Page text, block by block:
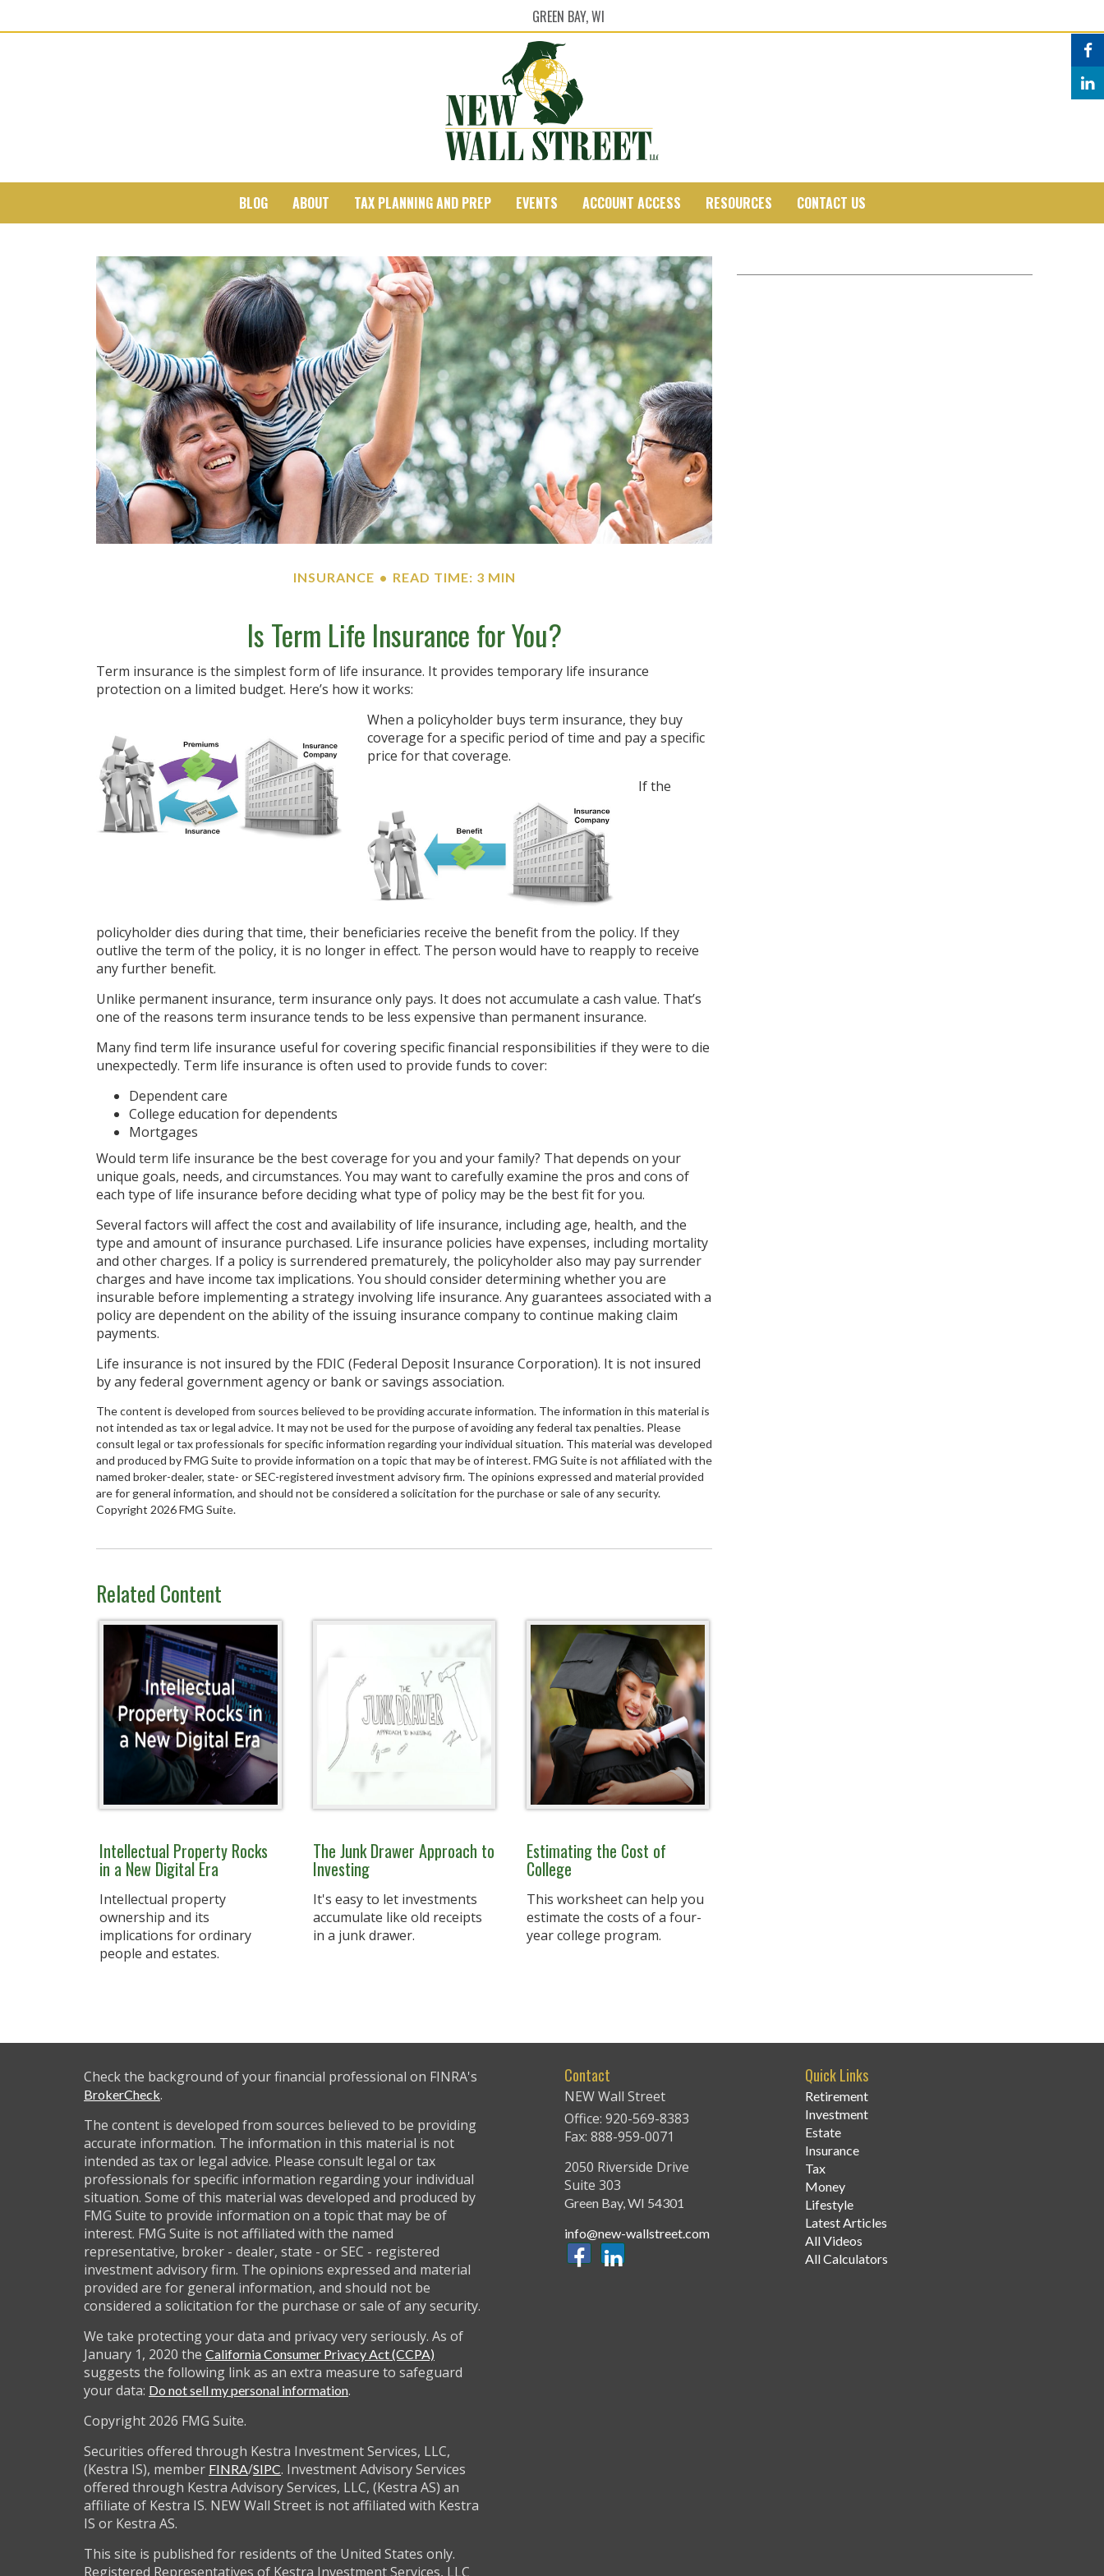
GREEN BAY, WI
BLOG ABOUT TAX PLANNING AND PREP EVENTS ACCOUNT ACCESS RESOURCES CONTACT US
INSURANCE READ TIME: 3 MIN
Is Term Life Insurance for You?
Term insurance is the simplest form of life insurance. It provides temporary life insurance
protection on a limited budget. Here’s how it works:
When a policyholder buys term insurance, they buy
coverage for a specific period of time and pay a specific
price for that coverage.
If the
policyholder dies during that time, their beneficiaries receive the benefit from the policy. If they
outlive the term of the policy, it is no longer in effect. The person would have to reapply to receive
any further benefit.
Unlike permanent insurance, term insurance only pays. It does not accumulate a cash value. That’s
one of the reasons term insurance tends to be less expensive than permanent insurance.
Many find term life insurance useful for covering specific financial responsibilities if they were to die
unexpectedly. Term life insurance is often used to provide funds to cover:
Dependent care
College education for dependents
Mortgages
Would term life insurance be the best coverage for you and your family? That depends on your
unique goals, needs, and circumstances. You may want to carefully examine the pros and cons of
each type of life insurance before deciding what type of policy may be the best fit for you.
Several factors will affect the cost and availability of life insurance, including age, health, and the
type and amount of insurance purchased. Life insurance policies have expenses, including mortality
and other charges. If a policy is surrendered prematurely, the policyholder also may pay surrender
charges and have income tax implications. You should consider determining whether you are
insurable before implementing a strategy involving life insurance. Any guarantees associated with a
policy are dependent on the ability of the issuing insurance company to continue making claim
payments.
Life insurance is not insured by the FDIC (Federal Deposit Insurance Corporation). It is not insured
by any federal government agency or bank or savings association.
The content is developed from sources believed to be providing accurate information. The information in this material is
not intended as tax or legal advice. It may not be used for the purpose of avoiding any federal tax penalties. Please
consult legal or tax professionals for specific information regarding your individual situation. This material was developed
and produced by FMG Suite to provide information on a topic that may be of interest. FMG Suite is not affiliated with the
named broker-dealer, state- or SEC-registered investment advisory firm. The opinions expressed and material provided
are for general information, and should not be considered a solicitation for the purchase or sale of any security.
Copyright 2026 FMG Suite.
Related Content
Intellectual Property Rocks
in a New Digital Era
Intellectual property
ownership and its
implications for ordinary
people and estates.
The Junk Drawer Approach to
Investing
It's easy to let investments
accumulate like old receipts
in a junk drawer.
Estimating the Cost of
College
This worksheet can help you
estimate the costs of a four-
year college program.
Check the background of your financial professional on FINRA's
BrokerCheck.
The content is developed from sources believed to be providing
accurate information. The information in this material is not
intended as tax or legal advice. Please consult legal or tax
professionals for specific information regarding your individual
situation. Some of this material was developed and produced by
FMG Suite to provide information on a topic that may be of
interest. FMG Suite is not affiliated with the named
representative, broker - dealer, state - or SEC - registered
investment advisory firm. The opinions expressed and material
provided are for general information, and should not be
considered a solicitation for the purchase or sale of any security.
We take protecting your data and privacy very seriously. As of
January 1, 2020 the California Consumer Privacy Act (CCPA)
suggests the following link as an extra measure to safeguard
your data: Do not sell my personal information.
Copyright 2026 FMG Suite.
Securities offered through Kestra Investment Services, LLC,
(Kestra IS), member FINRA/SIPC. Investment Advisory Services
offered through Kestra Advisory Services, LLC, (Kestra AS) an
affiliate of Kestra IS. NEW Wall Street is not affiliated with Kestra
IS or Kestra AS.
This site is published for residents of the United States only.
Registered Representatives of Kestra Investment Services, LLC
Contact
NEW Wall Street
Office: 920-569-8383
Fax: 888-959-0071
2050 Riverside Drive
Suite 303
Green Bay,WI 54301
info@new-wallstreet.com
Quick Links
Retirement
Investment
Estate
Insurance
Tax
Money
Lifestyle
Latest Articles
All Videos
All Calculators